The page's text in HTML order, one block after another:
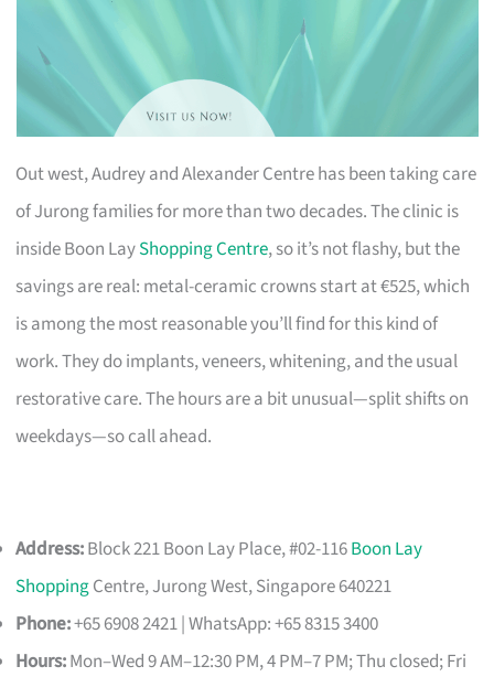
Out west, Audrey and Alexander Centre has been taking care
of Jurong families for more than two decades. The clinic is
inside Boon LayShopping Centre, so it’s not flashy, but the
savings are real: metal-ceramic crowns start at €525, which
is among the most reasonable you’ll find for this kind of
work. They do implants, veneers, whitening, and the usual
restorative care. The hours are a bit unusual—split shifts on
weekdays—so call ahead.
Address:Block 221 Boon Lay Place, #02-116Boon Lay
ShoppingCentre, Jurong West, Singapore 640221
Phone:+65 6908 2421 | WhatsApp: +65 8315 3400
Hours:Mon–Wed 9 AM–12:30 PM, 4 PM–7 PM; Thu closed; Fri